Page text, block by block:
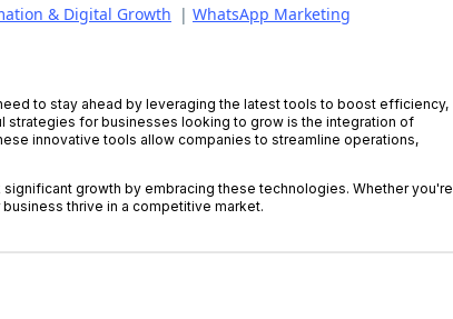
& Digital Growth | WhatsApp Marketing
to stay ahead by leveraging the latest tools to boost efficiency,
for businesses looking to grow is the integration of
innovative tools allow companies to streamline operations,
growth by embracing these technologies. Whether you're
thrive in a competitive market.